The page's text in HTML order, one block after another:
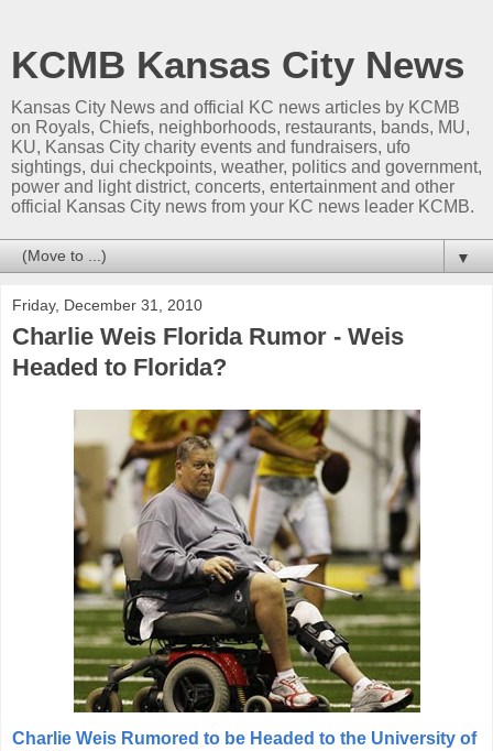
KCMB Kansas City News
Kansas City News and official KC news articles by KCMB
on Royals, Chiefs, neighborhoods, restaurants, bands, MU,
KU, Kansas City charity events and fundraisers, ufo
sightings, dui checkpoints, weather, politics and government,
power and light district, concerts, entertainment and other
official Kansas City news from your KC news leader KCMB.
▼
Friday, December 31, 2010
Charlie Weis Florida Rumor - Weis
Headed to Florida?
Charlie Weis Rumored to be Headed to the University of